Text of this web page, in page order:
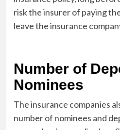
risk the insurer of paying
leave the insurance
Number of
Nominees
The insurance companies
number of nominees and